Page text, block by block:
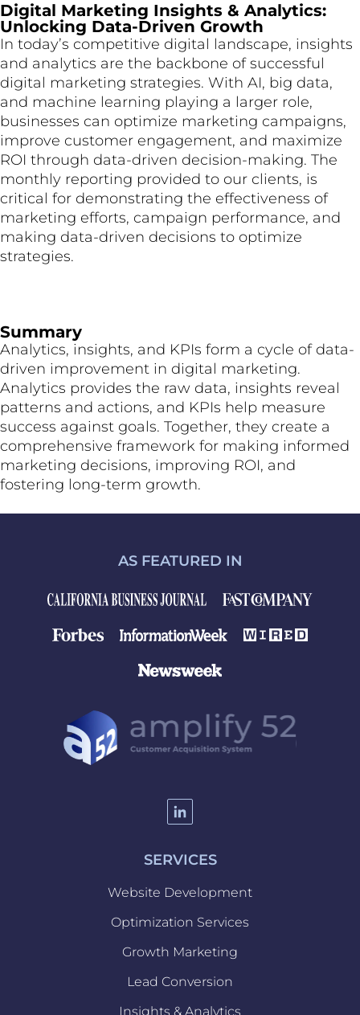
Digital Marketing Insights & Analytics:
Unlocking Data-Driven Growth
In today’s competitive digital landscape, insights
and analytics are the backbone of successful
digital marketing strategies. With AI, big data,
and machine learning playing a larger role,
businesses can optimize marketing campaigns,
improve customer engagement, and maximize
ROI through data-driven decision-making. The
monthly reporting provided to our clients, is
critical for demonstrating the effectiveness of
marketing efforts, campaign performance, and
making data-driven decisions to optimize
strategies.
Summary
Analytics, insights, and KPIs form a cycle of data-
driven improvement in digital marketing.
Analytics provides the raw data, insights reveal
patterns and actions, and KPIs help measure
success against goals. Together, they create a
comprehensive framework for making informed
marketing decisions, improving ROI, and
fostering long-term growth.
AS FEATURED IN
SERVICES
Website Development
Optimization Services
Growth Marketing
Lead Conversion
Insights & Analytics